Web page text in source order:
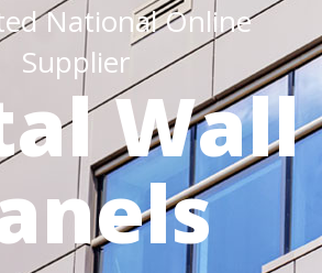
National Online
Supplier
Wall